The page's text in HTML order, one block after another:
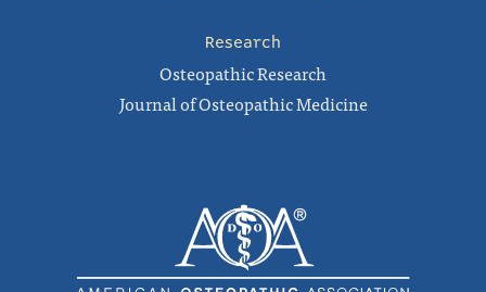
Research
Osteopathic Research
Journal of Osteopathic Medicine